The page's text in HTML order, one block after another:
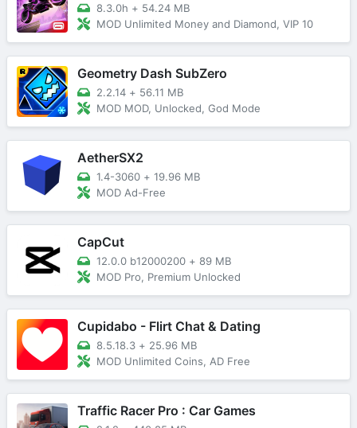
8.3.0h + 54.24 MB
MOD Unlimited Money and Diamond, VIP 10
Geometry Dash SubZero
2.2.14 + 56.11 MB
MOD MOD, Unlocked, God Mode
AetherSX2
1.4-3060 + 19.96 MB
MOD Ad-Free
CapCut
12.0.0 b12000200 + 89 MB
MOD Pro, Premium Unlocked
Cupidabo - Flirt Chat & Dating
8.5.18.3 + 25.96 MB
MOD Unlimited Coins, AD Free
Traffic Racer Pro : Car Games